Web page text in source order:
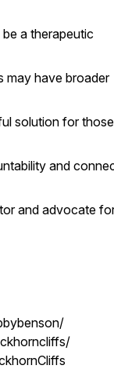
a therapeutic
may have broader
solution for
and
and advocate